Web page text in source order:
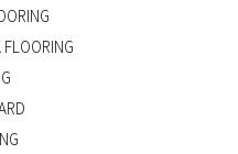
FLOORING